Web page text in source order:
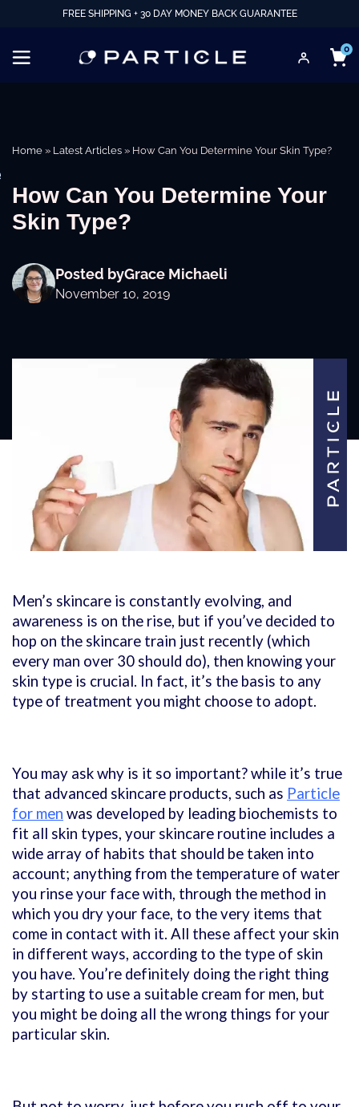
FREE SHIPPING + 30 DAY MONEY BACK GUARANTEE
0
Home » Latest Articles » How Can You Determine Your Skin Type?
How Can You Determine Your
Skin Type?
Posted byGrace Michaeli
November 10, 2019
Men’s skincare is constantly evolving, and
awareness is on the rise, but if you’ve decided to
hop on the skincare train just recently (which
every man over 30 should do), then knowing your
skin type is crucial. In fact, it’s the basis to any
type of treatment you might choose to adopt.
You may ask why is it so important? while it’s true
that advanced skincare products, such as Particle
for men was developed by leading biochemists to
fit all skin types, your skincare routine includes a
wide array of habits that should be taken into
account; anything from the temperature of water
you rinse your face with, through the method in
which you dry your face, to the very items that
come in contact with it. All these affect your skin
in different ways, according to the type of skin
you have. You’re definitely doing the right thing
by starting to use a suitable cream for men, but
you might be doing all the wrong things for your
particular skin.